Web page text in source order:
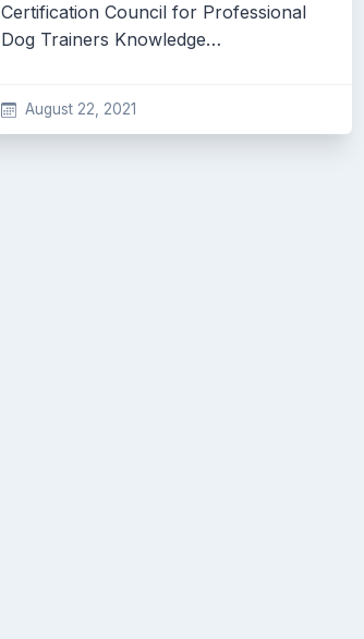
Certification Council for Professional
Dog Trainers Knowledge…
August 22, 2021